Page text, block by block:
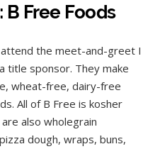
Free Foods
attend the meet-and-greet I
title sponsor. They make
wheat-free, dairy-free
All of B Free is kosher
also wholegrain
dough, wraps, buns,